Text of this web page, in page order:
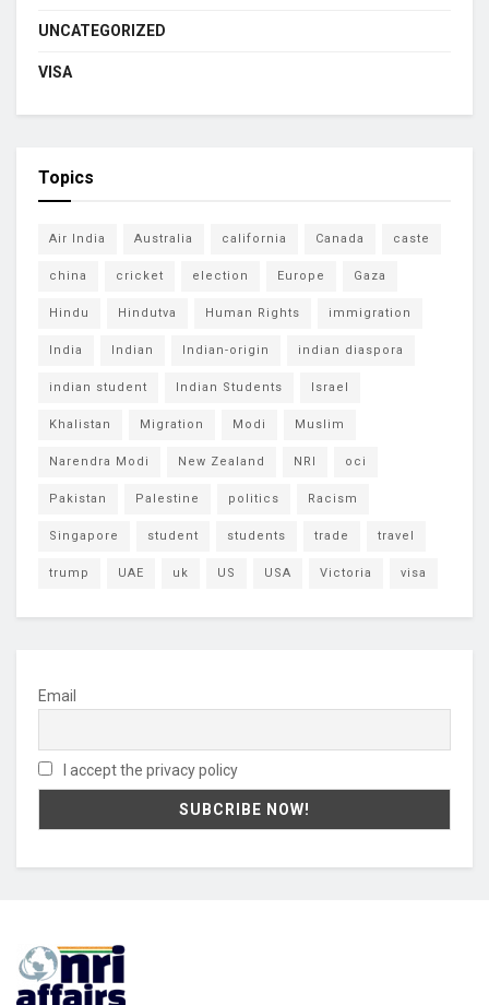
UNCATEGORIZED
VISA
Topics
Air India Australia california Canada caste
china cricket election Europe Gaza
Hindu Hindutva Human Rights immigration
India Indian Indian-origin indian diaspora
indian student Indian Students Israel
Khalistan Migration Modi Muslim
Narendra Modi New Zealand NRI oci
Pakistan Palestine politics Racism
Singapore student students trade travel
trump UAE uk US USA Victoria visa
Email
I accept the privacy policy